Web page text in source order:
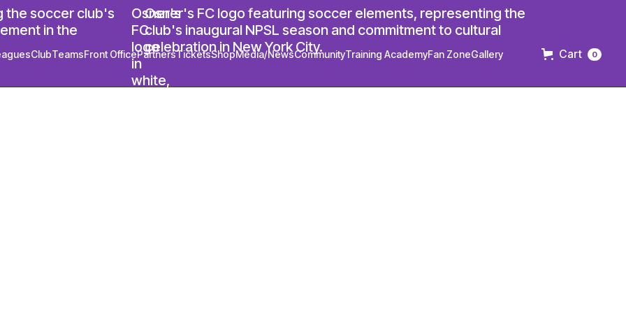
ClubTeamsFront OfficePartnersTicketsShopMedia/NewsCommunityTraining AcademyFan ZoneGallery Cart 0